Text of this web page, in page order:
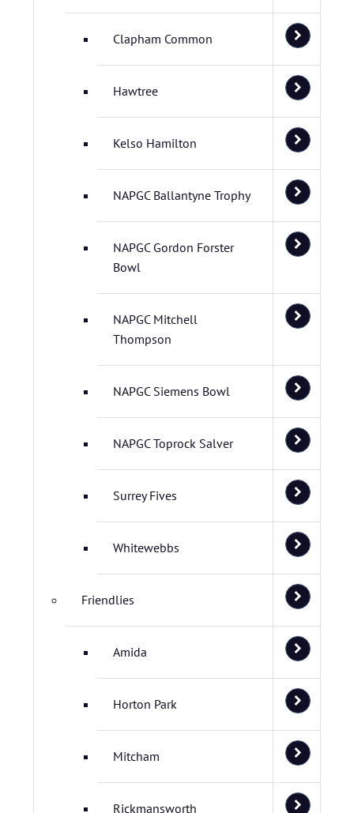
Clapham Common
Hawtree
Kelso Hamilton
NAPGC Ballantyne Trophy
NAPGC Gordon Forster
Bowl
NAPGC Mitchell
Thompson
NAPGC Siemens Bowl
NAPGC Toprock Salver
Surrey Fives
Whitewebbs
Friendlies
Amida
Horton Park
Mitcham
Rickmansworth